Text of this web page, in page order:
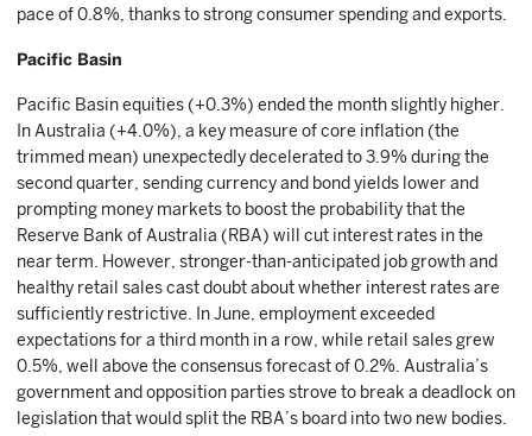
pace of 0.8%, thanks to strong consumer spending and exports.
Pacific Basin
Pacific Basin equities (+0.3%) ended the month slightly higher.
In Australia (+4.0%), a key measure of core inflation (the
trimmed mean) unexpectedly decelerated to 3.9% during the
second quarter, sending currency and bond yields lower and
prompting money markets to boost the probability that the
Reserve Bank of Australia (RBA) will cut interest rates in the
near term. However, stronger-than-anticipated job growth and
healthy retail sales cast doubt about whether interest rates are
sufficiently restrictive. In June, employment exceeded
expectations for a third month in a row, while retail sales grew
0.5%, well above the consensus forecast of 0.2%. Australia’s
government and opposition parties strove to break a deadlock on
legislation that would split the RBA’s board into two new bodies.